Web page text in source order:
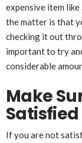
expensive item
the matter is that
checking it out
important to try
considerable
Make
If you are not